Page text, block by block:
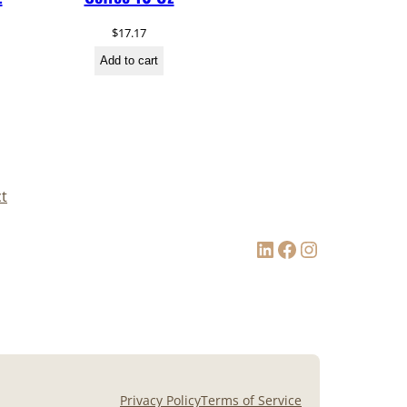
$17.17
Add to cart
LinkedIn Facebook Instagram
Privacy PolicyTerms of Service